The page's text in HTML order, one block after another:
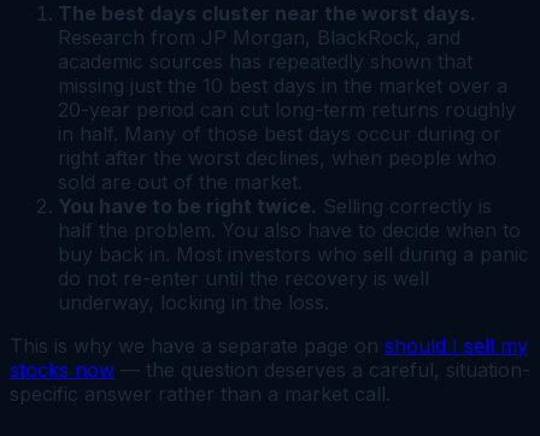
The best days cluster near the worst days.
Research from JP Morgan, BlackRock, and
academic sources has repeatedly shown that
missing just the 10 best days in the market over a
20-year period can cut long-term returns roughly
in half. Many of those best days occur during or
right after the worst declines, when people who
sold are out of the market.
You have to be right twice. Selling correctly is
half the problem. You also have to decide when to
buy back in. Most investors who sell during a panic
do not re-enter until the recovery is well
underway, locking in the loss.
This is why we have a separate page on should I sell my
stocks now — the question deserves a careful, situation-
specific answer rather than a market call.